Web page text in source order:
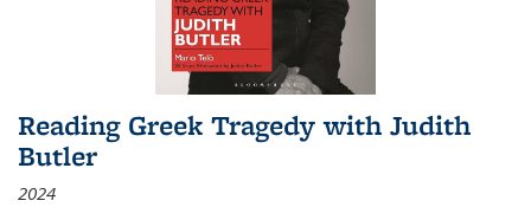
Reading Greek Tragedy with Judith
Butler
2024